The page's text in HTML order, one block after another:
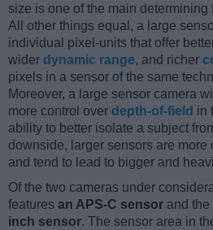
size is one of the main determining
All other things equal, a large
individual pixel-units that offer
wider dynamic range, and richer
pixels in a sensor of the same
Moreover, a large sensor camera
more control over depth-of-field in
ability to better isolate a subject
downside, larger sensors are more
and tend to lead to bigger and
Of the two cameras under
features an APS-C sensor and
inch sensor. The sensor area in